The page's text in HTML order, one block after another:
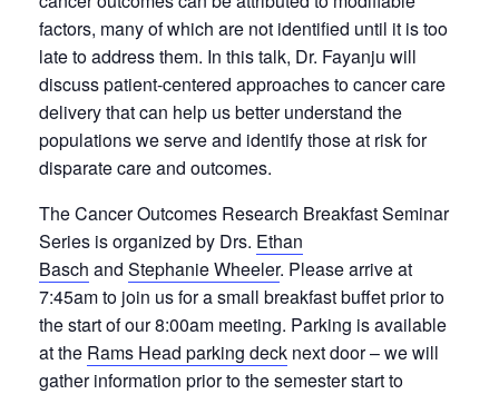
factors, many of which are not identified until it is too
late to address them. In this talk, Dr. Fayanju will
discuss patient-centered approaches to cancer care
delivery that can help us better understand the
populations we serve and identify those at risk for
disparate care and outcomes.
The Cancer Outcomes Research Breakfast Seminar
Series is organized by Drs. Ethan
Basch and Stephanie Wheeler. Please arrive at
7:45am to join us for a small breakfast buffet prior to
the start of our 8:00am meeting. Parking is available
at the Rams Head parking deck next door – we will
gather information prior to the semester start to